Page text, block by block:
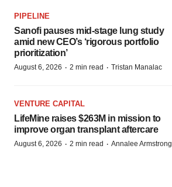
PIPELINE
Sanofi pauses mid-stage lung study
amid new CEO’s ‘rigorous portfolio
prioritization’
August 6, 2026 · 2 min read · Tristan Manalac
VENTURE CAPITAL
LifeMine raises $263M in mission to
improve organ transplant aftercare
August 6, 2026 · 2 min read · Annalee Armstrong